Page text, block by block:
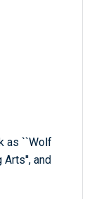
as ``Wolf
and